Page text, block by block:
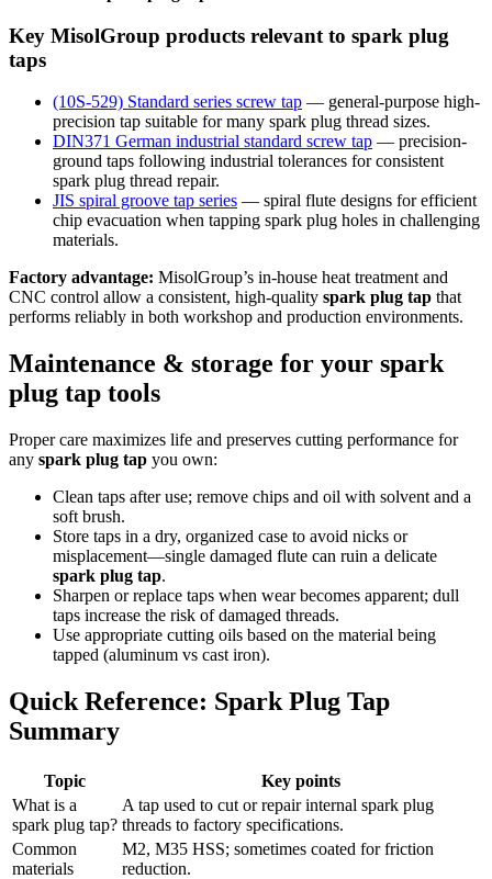
Key MisolGroup products relevant to spark plug
taps
(10S-529) Standard series screw tap — general-purpose high-
precision tap suitable for many spark plug thread sizes.
DIN371 German industrial standard screw tap — precision-
ground taps following industrial tolerances for consistent
spark plug thread repair.
JIS spiral groove tap series — spiral flute designs for efficient
chip evacuation when tapping spark plug holes in challenging
materials.
Factory advantage: MisolGroup’s in-house heat treatment and
CNC control allow a consistent, high-quality spark plug tap that
performs reliably in both workshop and production environments.
Maintenance & storage for your spark
plug tap tools
Proper care maximizes life and preserves cutting performance for
any spark plug tap you own:
Clean taps after use; remove chips and oil with solvent and a
soft brush.
Store taps in a dry, organized case to avoid nicks or
misplacement—single damaged flute can ruin a delicate
spark plug tap.
Sharpen or replace taps when wear becomes apparent; dull
taps increase the risk of damaged threads.
Use appropriate cutting oils based on the material being
tapped (aluminum vs cast iron).
Quick Reference: Spark Plug Tap
Summary
Topic
Key points
What is a
spark plug tap?
A tap used to cut or repair internal spark plug
threads to factory specifications.
Common
materials
M2, M35 HSS; sometimes coated for friction
reduction.